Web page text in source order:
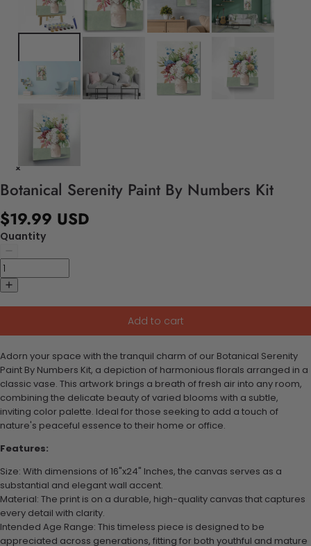
Botanical Serenity Paint By Numbers Kit
$19.99 USD
Quantity
Add to cart
Adorn your space with the tranquil charm of our Botanical Serenity
Paint By Numbers Kit, a depiction of harmonious florals arranged in a
classic vase. This artwork brings a breath of fresh air into any room,
combining the delicate beauty of varied blooms with a subtle,
inviting color palette. Ideal for those seeking to add a touch of
nature's peaceful essence to their home or office.
Features:
Size: With dimensions of 16"x24" Inches, the canvas serves as a
substantial and elegant wall accent.
Material: The print is on a durable, high-quality canvas that captures
every detail with clarity.
Intended Age Range: This timeless piece is designed to be
appreciated across generations, fitting for both youthful and mature